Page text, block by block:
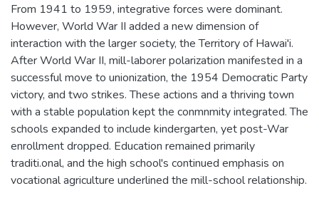
From 1941 to 1959, integrative forces were dominant.
However, World War II added a new dimension of
interaction with the larger society, the Territory of Hawai'i.
After World War II, mill-laborer polarization manifested in a
successful move to unionization, the 1954 Democratic Party
victory, and two strikes. These actions and a thriving town
with a stable population kept the conmnmity integrated. The
schools expanded to include kindergarten, yet post-War
enrollment dropped. Education remained primarily
traditi.onal, and the high school's continued emphasis on
vocational agriculture underlined the mill-school relationship.